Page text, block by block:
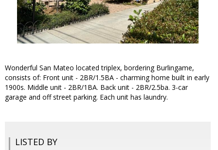
Wonderful San Mateo located triplex, bordering Burlingame,
consists of: Front unit - 2BR/1.5BA - charming home built in early
1900s. Middle unit - 2BR/1BA. Back unit - 2BR/2.5ba. 3-car
garage and off street parking. Each unit has laundry.
LISTED BY